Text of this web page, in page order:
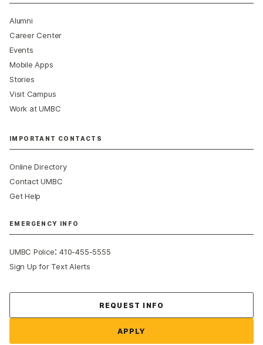
Alumni
Career Center
Events
Mobile Apps
Stories
Visit Campus
Work at UMBC
IMPORTANT CONTACTS
Online Directory
Contact UMBC
Get Help
EMERGENCY INFO
UMBC Police:410-455-5555
Sign Up for Text Alerts
REQUEST INFO
APPLY